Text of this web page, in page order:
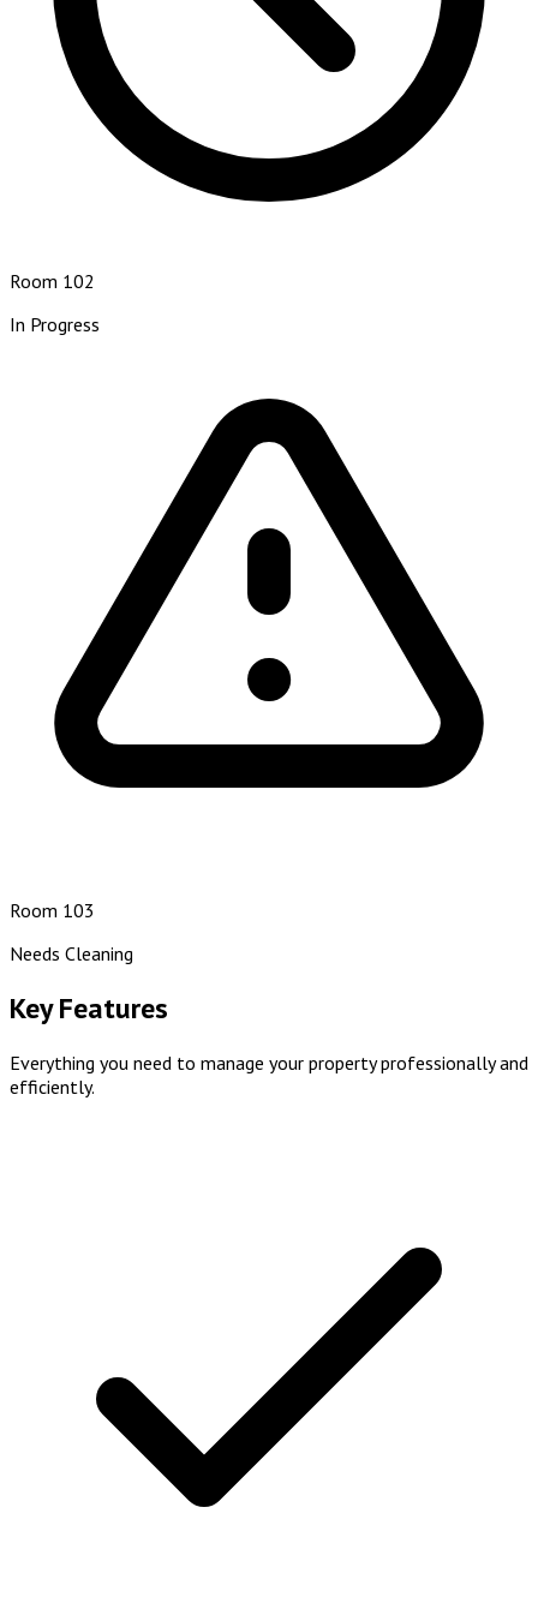
Room 102
In Progress
Room 103
Needs Cleaning
Key Features
Everything you need to manage your property professionally and
efficiently.